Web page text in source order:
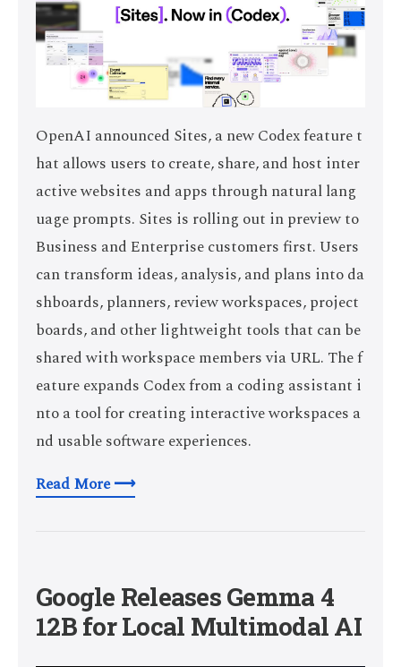
OpenAI announced Sites, a new Codex feature t
hat allows users to create, share, and host inter
active websites and apps through natural lang
uage prompts. Sites is rolling out in preview to
Business and Enterprise customers first. Users
can transform ideas, analysis, and plans into da
shboards, planners, review workspaces, project
boards, and other lightweight tools that can be
shared with workspace members via URL. The f
eature expands Codex from a coding assistant i
nto a tool for creating interactive workspaces a
nd usable software experiences.
Read More ⟶
Google Releases Gemma 4
12B for Local Multimodal AI